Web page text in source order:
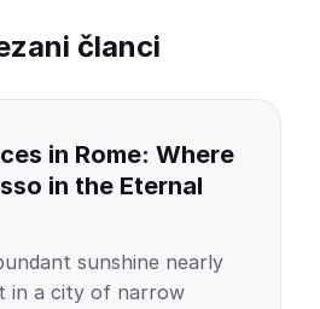
članci
in Rome: Where
in the Eternal
sunshine nearly
in a city of narrow